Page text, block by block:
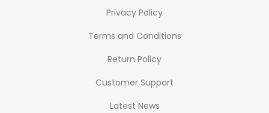
Privacy Policy
Terms and Conditions
Return Policy
Customer Support
Latest News